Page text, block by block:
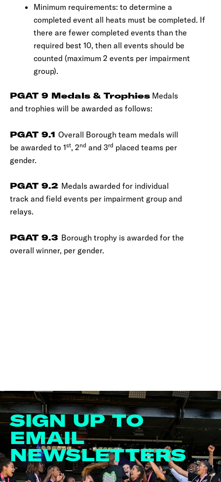
Minimum requirements: to determine a
completed event all heats must be completed. If
there are fewer completed events than the
required best 10, then all events should be
counted (maximum 2 events per impairment
group).
PGAT 9 Medals & Trophies Medals
and trophies will be awarded as follows:
PGAT 9.1 Overall Borough team medals will
be awarded to 1st, 2nd and 3rd placed teams per
gender.
PGAT 9.2 Medals awarded for individual
track and field events per impairment group and
relays.
PGAT 9.3 Borough trophy is awarded for the
overall winner, per gender.
SIGN UP TO
EMAIL
NEWSLETTERS